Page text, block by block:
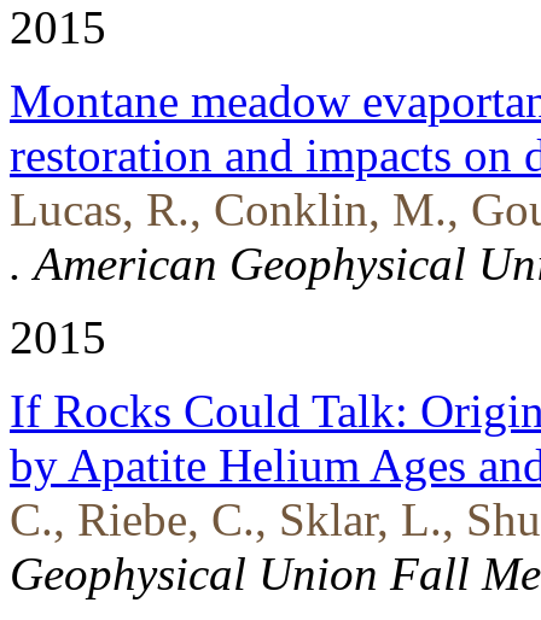
2015
Montane meadow
restoration and impacts on
Lucas, R., Conklin, M.,
. American Geophysical
2015
If Rocks Could Talk:
by Apatite Helium Ages
C., Riebe, C., Sklar, L.,
Geophysical Union Fall